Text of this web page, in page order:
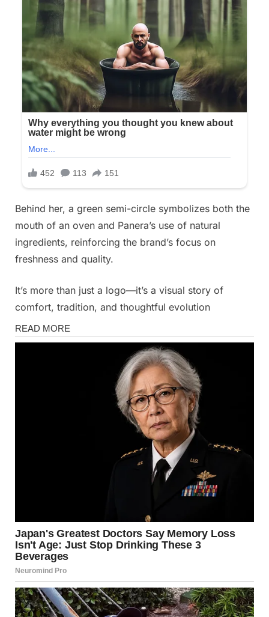
Behind her, a green semi-circle symbolizes both the
mouth of an oven and Panera’s use of natural
ingredients, reinforcing the brand’s focus on
freshness and quality.
It’s more than just a logo—it’s a visual story of
comfort, tradition, and thoughtful evolution
News